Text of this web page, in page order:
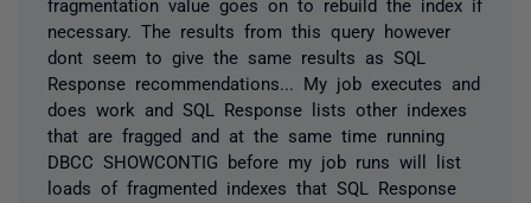
fragmentation value goes on to rebuild the index if
necessary. The results from this query however
dont seem to give the same results as SQL
Response recommendations... My job executes and
does work and SQL Response lists other indexes
that are fragged and at the same time running
DBCC SHOWCONTIG before my job runs will list
loads of fragmented indexes that SQL Response